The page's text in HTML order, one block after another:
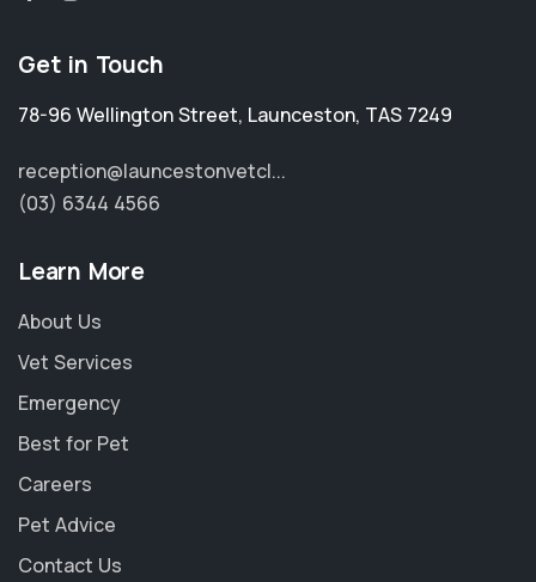
Get in Touch
78-96 Wellington Street, Launceston, TAS 7249
reception@launcestonvetcl...
(03) 6344 4566
Learn More
About Us
Vet Services
Emergency
Best for Pet
Careers
Pet Advice
Contact Us